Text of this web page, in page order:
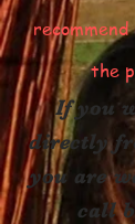
the
If you
directly
you are
call